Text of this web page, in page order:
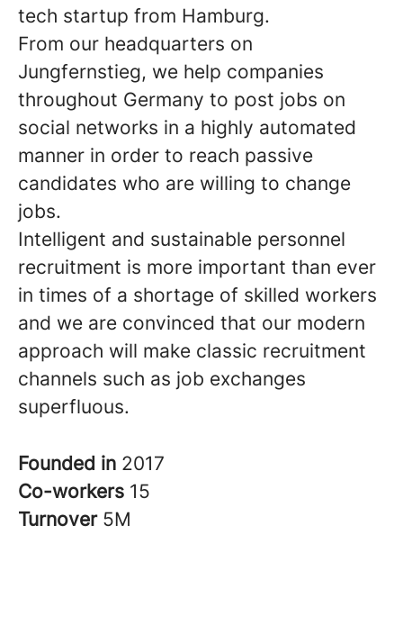
tech startup from Hamburg.
From our headquarters on
Jungfernstieg, we help companies
throughout Germany to post jobs on
social networks in a highly automated
manner in order to reach passive
candidates who are willing to change
jobs.
Intelligent and sustainable personnel
recruitment is more important than ever
in times of a shortage of skilled workers
and we are convinced that our modern
approach will make classic recruitment
channels such as job exchanges
superfluous.
Founded in 2017
Co-workers 15
Turnover 5M